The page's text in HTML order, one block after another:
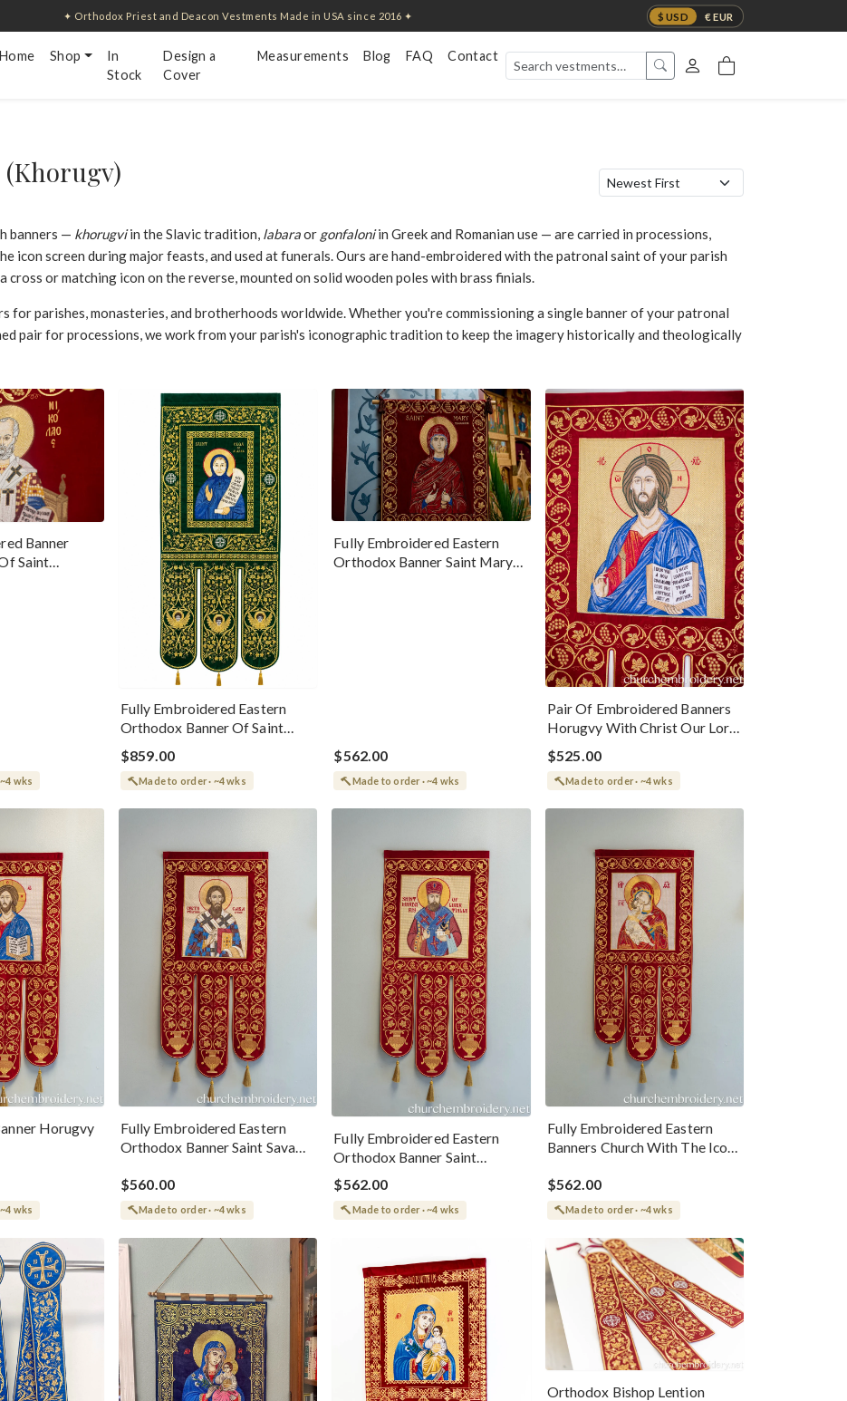
$ USD € EUR
✦ Orthodox Priest and Deacon Vestments Made in USA since 2016 ✦
Home Shop
In
Stock
Design a
Cover
Measurements Blog FAQ Contact
banners — khorugviin the Slavic tradition, labaraor gonfaloniin Greek and Romanian use — are carried in processions,
icon screen during major feasts, and used at funerals. Ours are hand-embroidered with the patronal saint of your parish
cross or matching icon on the reverse, mounted on solid wooden poles with brass finials.
for parishes, monasteries, and brotherhoods worldwide. Whether you're commissioning a single banner of your patronal
pair for processions, we work from your parish's iconographic tradition to keep the imagery historically and theologically
Banner
Saint
wks
Fully Embroidered Eastern
Orthodox Banner Of Saint
Olga Of Alaska
$859.00
Made to order · ~4 wks
Fully Embroidered Eastern
Orthodox Banner Saint Mary
$562.00
Made to order · ~4 wks
Pair Of Embroidered Banners
Horugvy With Christ Our Lord
And Theotokos
$525.00
Made to order · ~4 wks
Horugvy
wks
Fully Embroidered Eastern
Orthodox Banner Saint Sava
$560.00
Made to order · ~4 wks
Fully Embroidered Eastern
Orthodox Banner Saint
Mardariy
$562.00
Made to order · ~4 wks
Fully Embroidered Eastern
Banners Church With The Icon
$562.00
Made to order · ~4 wks
Orthodox Bishop Lention